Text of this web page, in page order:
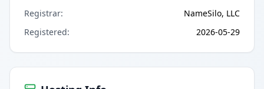
Registrar:
NameSilo, LLC
Registered: 2026-05-29